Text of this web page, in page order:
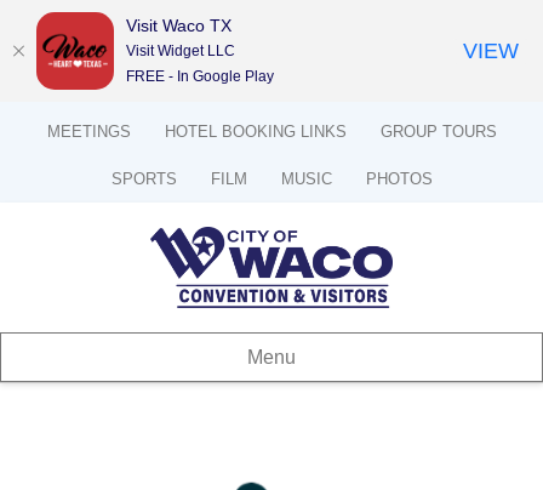
MEETINGS HOTEL BOOKING LINKS GROUP TOURS
SPORTS FILM MUSIC PHOTOS
Menu
Visit Waco TX
Visit Widget LLC
FREE - In Google Play
VIEW